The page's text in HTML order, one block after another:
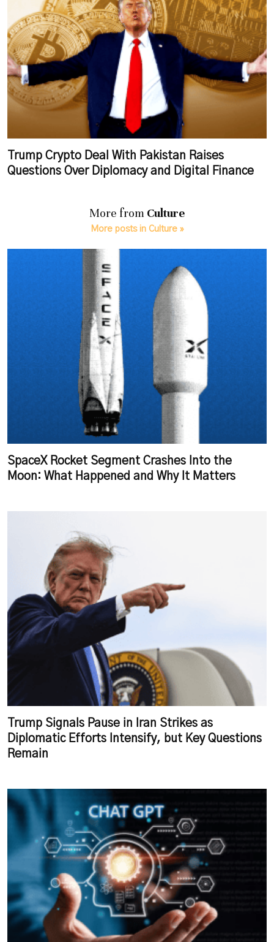
Trump Crypto Deal With Pakistan Raises
Questions Over Diplomacy and Digital Finance
More from Culture
More posts in Culture »
SpaceX Rocket Segment Crashes Into the
Moon: What Happened and Why It Matters
Trump Signals Pause in Iran Strikes as
Diplomatic Efforts Intensify, but Key Questions
Remain